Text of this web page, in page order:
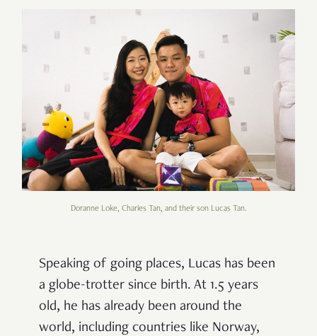
Doranne Loke, Charles Tan, and their son Lucas Tan.
Speaking of going places, Lucas has been
a globe-trotter since birth. At 1.5 years
old, he has already been around the
world, including countries like Norway,